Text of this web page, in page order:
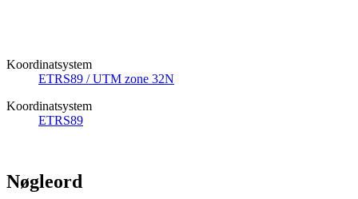
Koordinatsystem
ETRS89 / UTM zone 32N
Koordinatsystem
ETRS89
Nøgleord